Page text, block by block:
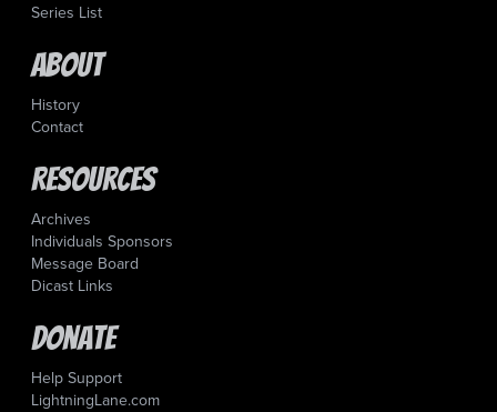
Series List
About
History
Contact
Resources
Archives
Individuals Sponsors
Message Board
Dicast Links
Donate
Help Support
LightningLane.com